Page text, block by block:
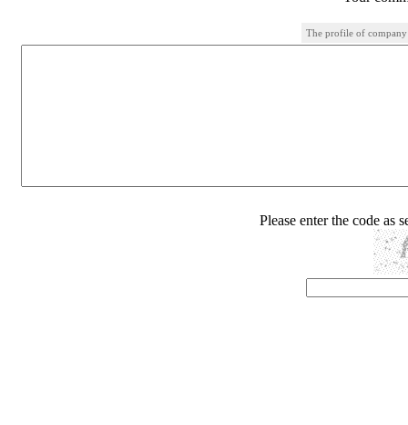
The profile of
Please enter the code as